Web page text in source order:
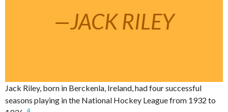
—JACK RILEY
Jack Riley, born in Berckenla, Ireland, had four successful
seasons playing in the National Hockey League from 1932 to
4